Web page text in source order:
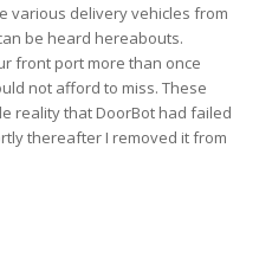
various delivery vehicles from
be heard hereabouts.
front port more than once
not afford to miss. These
reality that DoorBot had failed
thereafter I removed it from